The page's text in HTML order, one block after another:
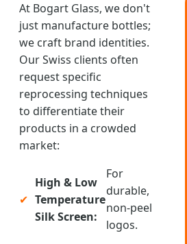
At Bogart Glass, we don't
just manufacture bottles;
we craft brand identities.
Our Swiss clients often
request specific
reprocessing techniques
to differentiate their
products in a crowded
market:
✔
High & Low
Temperature
Silk Screen:
For
durable,
non-peel
logos.